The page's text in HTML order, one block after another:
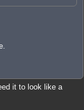
it to look like a